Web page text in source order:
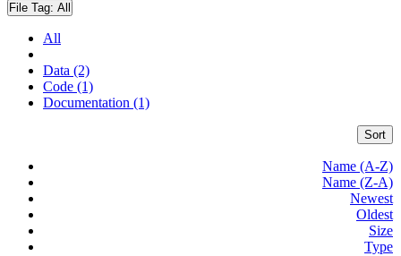
File Tag: All
All
Data (2)
Code (1)
Documentation (1)
Sort
Name (A-Z)
Name (Z-A)
Newest
Oldest
Size
Type